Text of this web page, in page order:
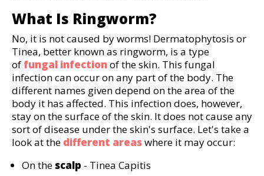
What Is Ringworm?
No, it is not caused by worms! Dermatophytosis or
Tinea, better known as ringworm, is a type
of fungal infectionof the skin. This fungal
infection can occur on any part of the body. The
different names given depend on the area of the
body it has affected. This infection does, however,
stay on the surface of the skin. It does not cause any
sort of disease under the skin's surface. Let's take a
look at the different areaswhere it may occur:
On the scalp - Tinea Capitis